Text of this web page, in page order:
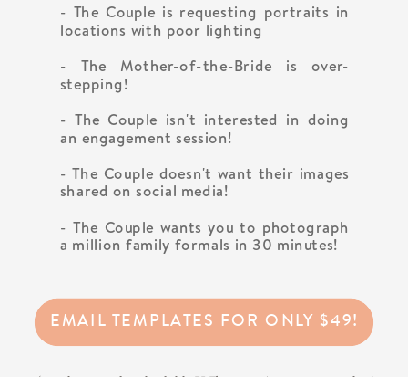
EMAIL TEMPLATES FOR ONLY $49!
- The Couple is requesting portraits in
locations with poor lighting
- The Mother-of-the-Bride is over-
stepping!
- The Couple isn't interested in doing
an engagement session!
- The Couple doesn't want their images
shared on social media!
- The Couple wants you to photograph
a million family formals in 30 minutes!